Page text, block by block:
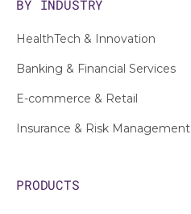
BY INDUSTRY
HealthTech & Innovation
Banking & Financial Services
E-commerce & Retail
Insurance & Risk Management
PRODUCTS